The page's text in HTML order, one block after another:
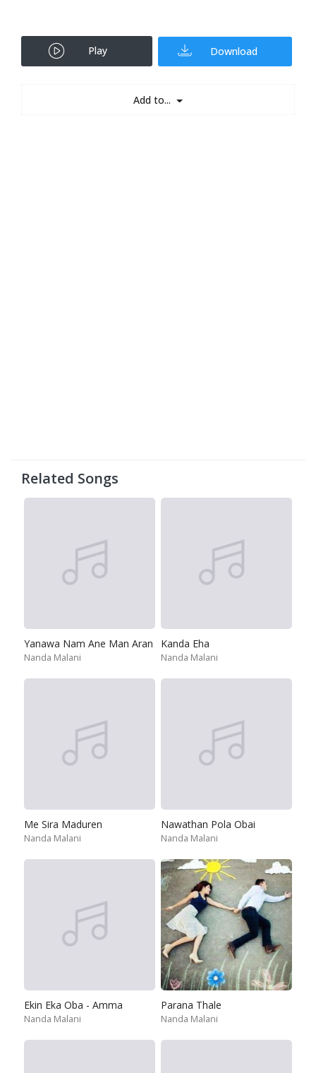
Play Download
Add to...
Related Songs
Yanawa Nam Ane Man Aran
Nanda Malani
Kanda Eha
Nanda Malani
Me Sira Maduren
Nanda Malani
Nawathan Pola Obai
Nanda Malani
Ekin Eka Oba - Amma
Nanda Malani
Parana Thale
Nanda Malani